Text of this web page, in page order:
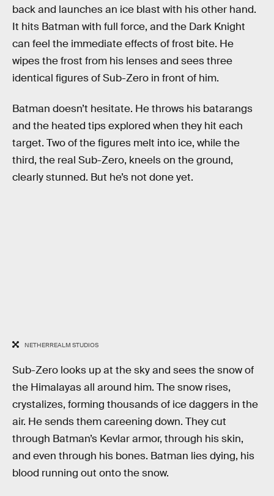
back and launches an ice blast with his other hand.
It hits Batman with full force, and the Dark Knight
can feel the immediate effects of frost bite. He
wipes the frost from his lenses and sees three
identical figures of Sub-Zero in front of him.
Batman doesn’t hesitate. He throws his batarangs
and the heated tips explored when they hit each
target. Two of the figures melt into ice, while the
third, the real Sub-Zero, kneels on the ground,
clearly stunned. But he’s not done yet.
NETHERREALM STUDIOS
Sub-Zero looks up at the sky and sees the snow of
the Himalayas all around him. The snow rises,
crystalizes, forming thousands of ice daggers in the
air. He sends them careening down. They cut
through Batman’s Kevlar armor, through his skin,
and even through his bones. Batman lies dying, his
blood running out onto the snow.